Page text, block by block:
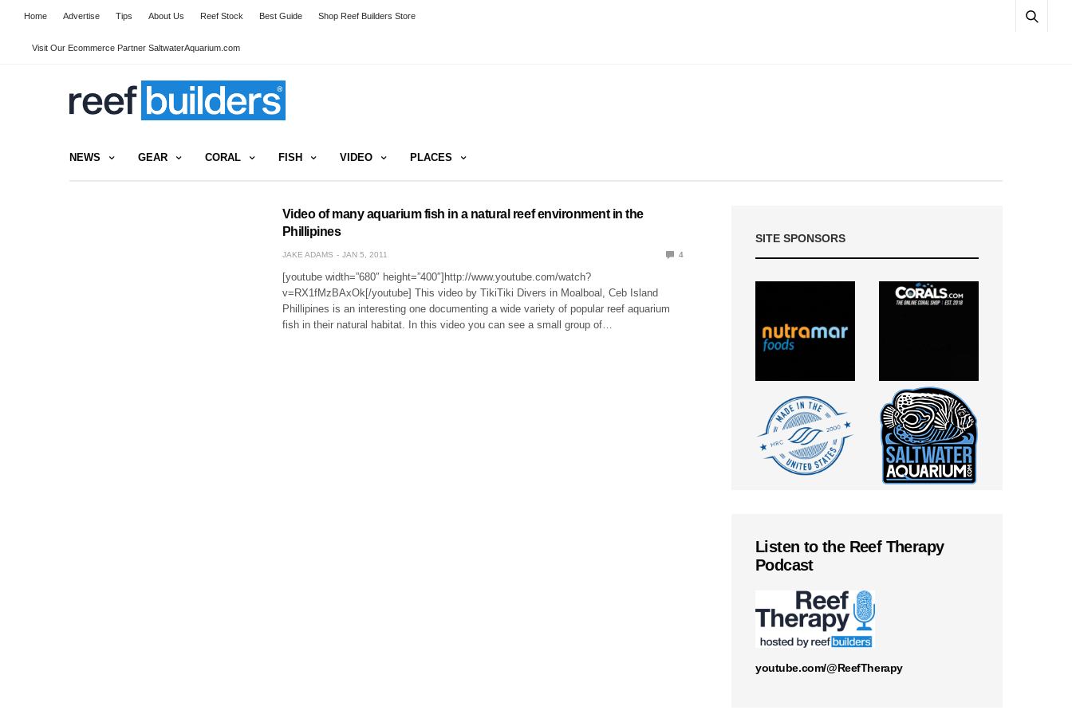
Home Advertise Tips About Us Reef Stock Best Guide Shop Reef Builders Store
Visit Our Ecommerce Partner SaltwaterAquarium.com
NEWS GEAR CORAL FISH VIDEO PLACES
Video of many aquarium fish in a natural reef environment in the
Phillipines
JAKE ADAMS JAN 5, 2011 4
[youtube width=”680″ height=”400″]http://www.youtube.com/watch?
v=RX1fMzBAxOk[/youtube] This video by TikiTiki Divers in Moalboal, Ceb Island
Phillipines is an interesting one documenting a wide variety of popular reef aquarium
fish in their natural habitat. In this video you can see a small group of…
SITE SPONSORS
Listen to the Reef Therapy
Podcast
youtube.com/@ReefTherapy